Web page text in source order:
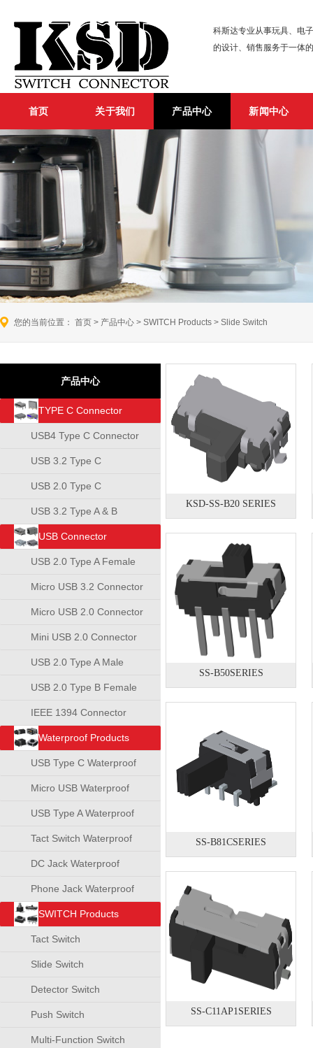
科斯达专业从事玩具、电
的设计、销售服务于一体
首页 关于我们 产品中心 新闻中心
您的当前位置： 首页 > 产品中心 > SWITCH Products > Slide Switch
产品中心
TYPE C Connector
USB4 Type C Connector
USB 3.2 Type C
Connector
USB 2.0 Type C
Connector
USB 3.2 Type A & B
ConnectorUSB Connector
USB 2.0 Type A Female
Connector
Micro USB 3.2 Connector
Micro USB 2.0 Connector
Mini USB 2.0 Connector
USB 2.0 Type A Male
Connector
USB 2.0 Type B Female
Connector
IEEE 1394 Connector
Waterproof Products
USB Type C Waterproof
Connector
Micro USB Waterproof
Connector
USB Type A Waterproof
Connector
Tact Switch Waterproof
DC Jack Waterproof
Phone Jack Waterproof
SWITCH Products
Tact Switch
Slide Switch
Detector Switch
Push Switch
Multi-Function Switch
KSD-SS-B20 SERIES
SS-B50SERIES
SS-B81CSERIES
SS-C11AP1SERIES